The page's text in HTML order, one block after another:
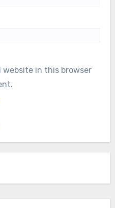
website in this browser